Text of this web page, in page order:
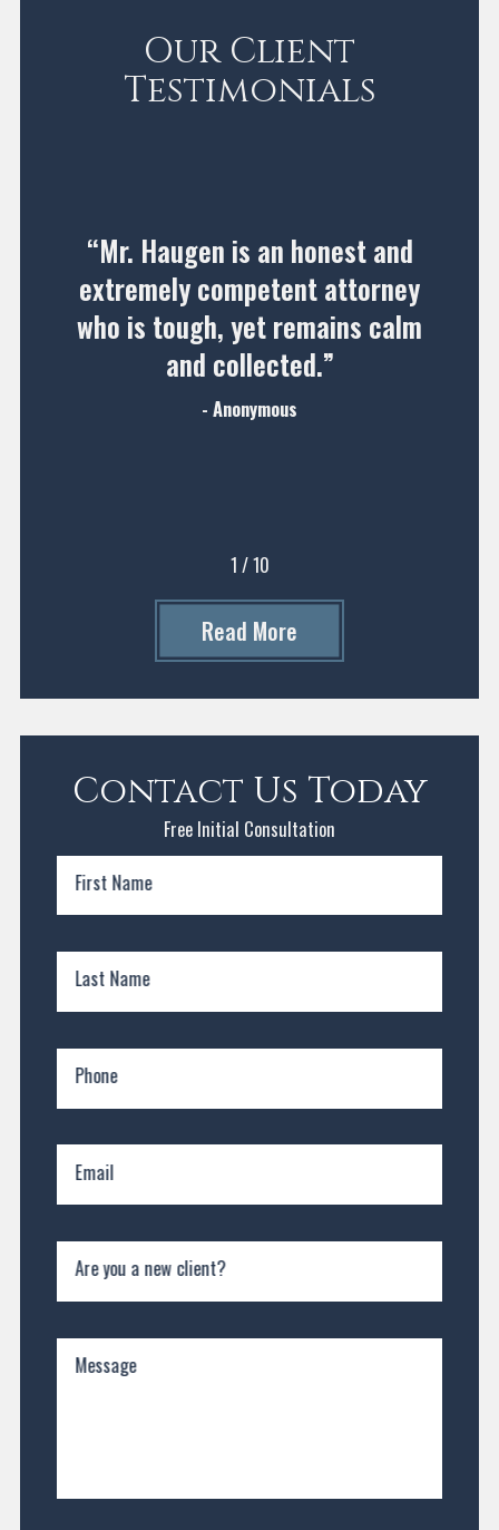
Our Client
Testimonials
“Mr. Haugen is an honest and
extremely competent attorney
who is tough, yet remains calm
and collected.”
- Anonymous
1 /10
Read More
Contact Us Today
Free Initial Consultation
First Name
Last Name
Phone
Email
Are you a new client?
Message